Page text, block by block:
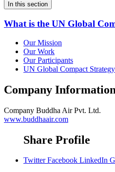
In this section
What is the UN Global
Our Mission
Our Work
Our Participants
UN Global Compact Strategy
Company Information
Company Buddha Air Pvt. Ltd.
www.buddhaair.com
Share Profile
Twitter Facebook LinkedIn